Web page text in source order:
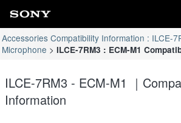
Accessories Compatibility Information : ILCE-
Microphone
ILCE-7RM3 : ECM-M1
ILCE-7RM3 - ECM-M1 ｜
Information